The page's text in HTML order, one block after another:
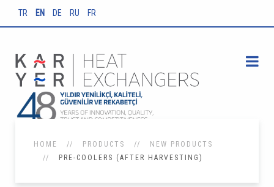
TR EN DE RU FR
HOME PRODUCTS
NEW PRODUCTS
PRE-COOLERS (AFTER HARVESTING)